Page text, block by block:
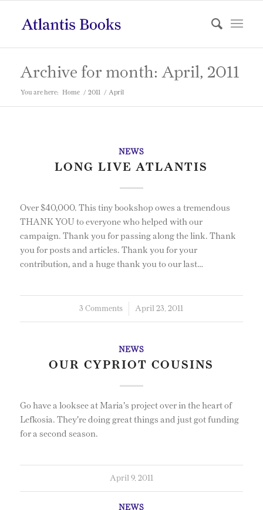
Archive for month: April, 2011
You are here: Home / 2011 / April
NEWS
LONG LIVE ATLANTIS
Over $40,000. This tiny bookshop owes a tremendous
THANK YOU to everyone who helped with our
campaign. Thank you for passing along the link. Thank
you for posts and articles. Thank you for your
contribution, and a huge thank you to our last…
3 Comments
/ April 23, 2011
NEWS
OUR CYPRIOT COUSINS
Go have a looksee at Maria's project over in the heart of
Lefkosia. They're doing great things and just got funding
for a second season.
April 9, 2011
NEWS